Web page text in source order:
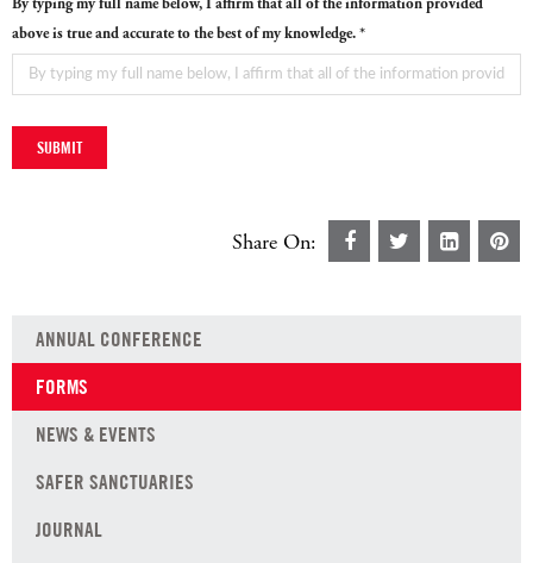
above is true and accurate to the best of my knowledge. *
Share On:
ANNUAL CONFERENCE
FORMS
NEWS & EVENTS
SAFER SANCTUARIES
JOURNAL